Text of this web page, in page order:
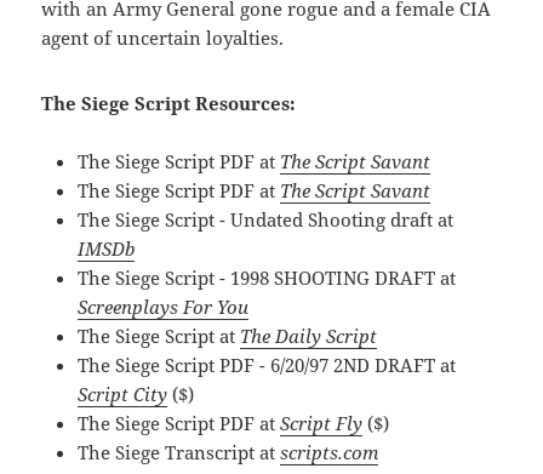
with an Army General gone rogue and a female CIA
agent of uncertain loyalties.
The Siege Script Resources:
The Siege Script PDF at The Script Savant
The Siege Script PDF at The Script Savant
The Siege Script - Undated Shooting draft at
IMSDb
The Siege Script - 1998 SHOOTING DRAFT at
Screenplays For You
The Siege Script at The Daily Script
The Siege Script PDF - 6/20/97 2ND DRAFT at
Script City ($)
The Siege Script PDF atScript Fly ($)
The Siege Transcript atscripts.com